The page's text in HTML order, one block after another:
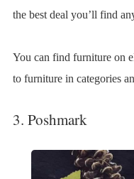
the best deal you’ll find
You can find furniture on
to furniture in categories
3. Poshmark